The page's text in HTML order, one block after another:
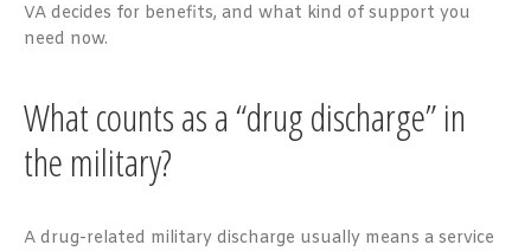
VA decides for benefits, and what kind of support you
need now.
What counts as a “drug discharge” in
the military?
A drug-related military discharge usually means a service